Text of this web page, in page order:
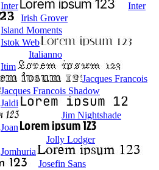
Inter
Inter
Irish Grover
Island Moments
Istok Web
Italianno
Itim
Jacques Francois
Jacques Francois Shadow
Jaldi
Jim Nightshade
Joan
Jolly Lodger
Jomhuria
Josefin Sans